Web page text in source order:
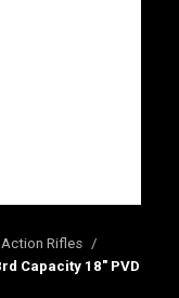
Action Rifles
Capacity 18″ PVD